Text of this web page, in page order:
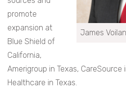
James
promote
expansion at
Blue Shield of
California,
Amerigroup in Texas, CareSource
Healthcare in Texas.